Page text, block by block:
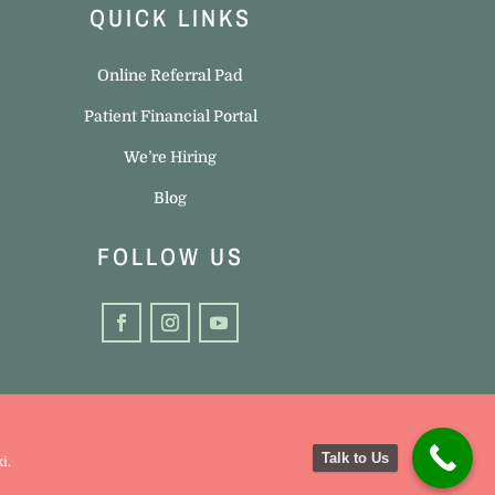
QUICK LINKS
Online Referral Pad
Patient Financial Portal
We’re Hiring
Blog
FOLLOW US
. Talk to Us